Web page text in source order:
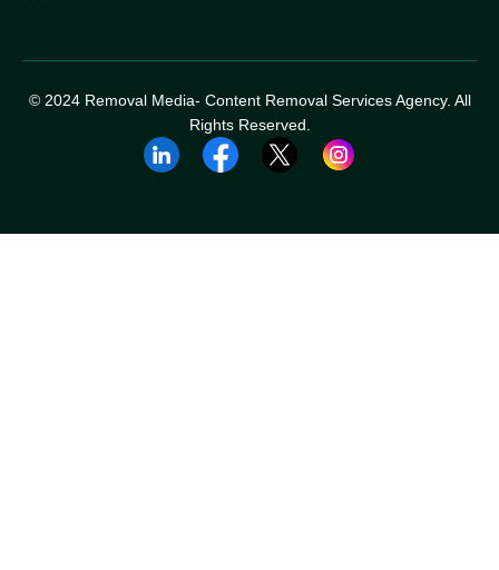
© 2024 Removal Media- Content Removal Services Agency. All
Rights Reserved.